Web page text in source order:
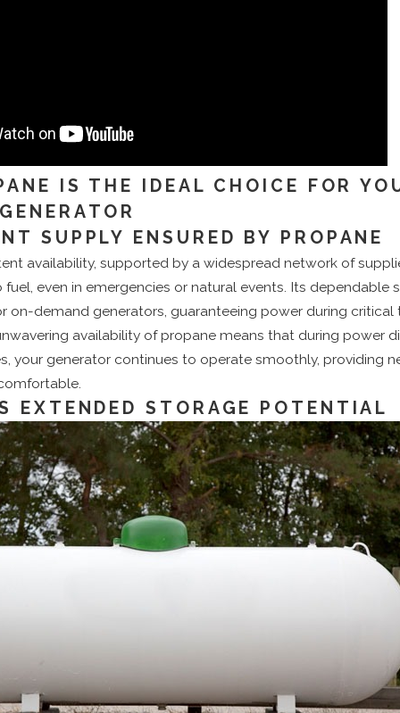
IS THE IDEAL CHOICE FOR
SUPPLY ENSURED BY PROPANE
availability, supported by a widespread network of
even in emergencies or natural events. Its dependable
on-demand generators, guaranteeing power during critical
availability of propane means that during power
your generator continues to operate smoothly, providing
EXTENDED STORAGE POTENTIAL